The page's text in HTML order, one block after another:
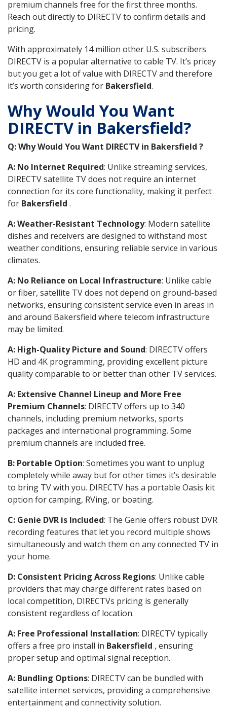
premium channels free for the first three months.
Reach out directly to DIRECTV to confirm details and
pricing.
With approximately 14 million other U.S. subscribers
DIRECTV is a popular alternative to cable TV. It’s pricey
but you get a lot of value with DIRECTV and therefore
it’s worth considering for Bakersfield.
Why Would You Want
DIRECTV in Bakersfield?
Q: Why Would You Want DIRECTV in Bakersfield ?
A: No Internet Required: Unlike streaming services,
DIRECTV satellite TV does not require an internet
connection for its core functionality, making it perfect
for Bakersfield .
A: Weather-Resistant Technology: Modern satellite
dishes and receivers are designed to withstand most
weather conditions, ensuring reliable service in various
climates.
A: No Reliance on Local Infrastructure: Unlike cable
or fiber, satellite TV does not depend on ground-based
networks, ensuring consistent service even in areas in
and around Bakersfield where telecom infrastructure
may be limited.
A: High-Quality Picture and Sound: DIRECTV offers
HD and 4K programming, providing excellent picture
quality comparable to or better than other TV services.
A: Extensive Channel Lineup and More Free
Premium Channels: DIRECTV offers up to 340
channels, including premium networks, sports
packages and international programming. Some
premium channels are included free.
B: Portable Option: Sometimes you want to unplug
completely while away but for other times it’s desirable
to bring TV with you. DIRECTV has a portable Oasis kit
option for camping, RVing, or boating.
C: Genie DVR is Included: The Genie offers robust DVR
recording features that let you record multiple shows
simultaneously and watch them on any connected TV in
your home.
D: Consistent Pricing Across Regions: Unlike cable
providers that may charge different rates based on
local competition, DIRECTVs pricing is generally
consistent regardless of location.
A: Free Professional Installation: DIRECTV typically
offers a free pro install in Bakersfield , ensuring
proper setup and optimal signal reception.
A: Bundling Options: DIRECTV can be bundled with
satellite internet services, providing a comprehensive
entertainment and connectivity solution.